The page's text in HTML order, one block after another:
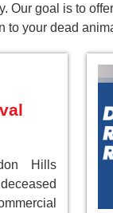
Our goal is to
to your dead
Hills